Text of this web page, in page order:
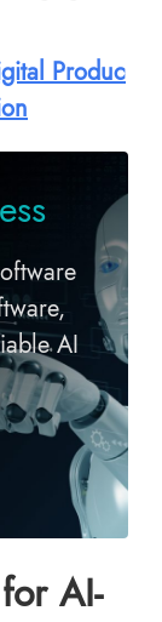
Produc
AI
AI-